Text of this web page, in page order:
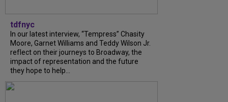
tdfnyc
In our latest interview, “Tempress” Chasity
Moore, Garnet Williams and Teddy Wilson Jr.
reflect on their journeys to Broadway, the
impact of representation and the future
they hope to help...